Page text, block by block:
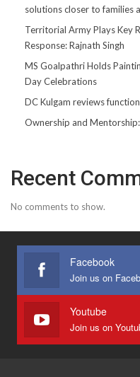
solutions closer to families
Territorial Army Plays Key
Response: Rajnath Singh
MS Goalpathri Holds
Day Celebrations
DC Kulgam reviews
Ownership and
Recent
No comments to show.
Facebook
Youtube
Join us on